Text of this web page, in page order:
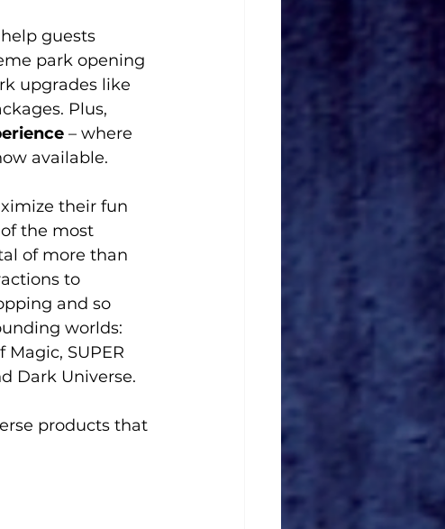
guests
park opening
upgrades like
Plus,
– where
available.
their fun
the most
of more than
to
and so
worlds:
SUPER
Dark Universe.
products that